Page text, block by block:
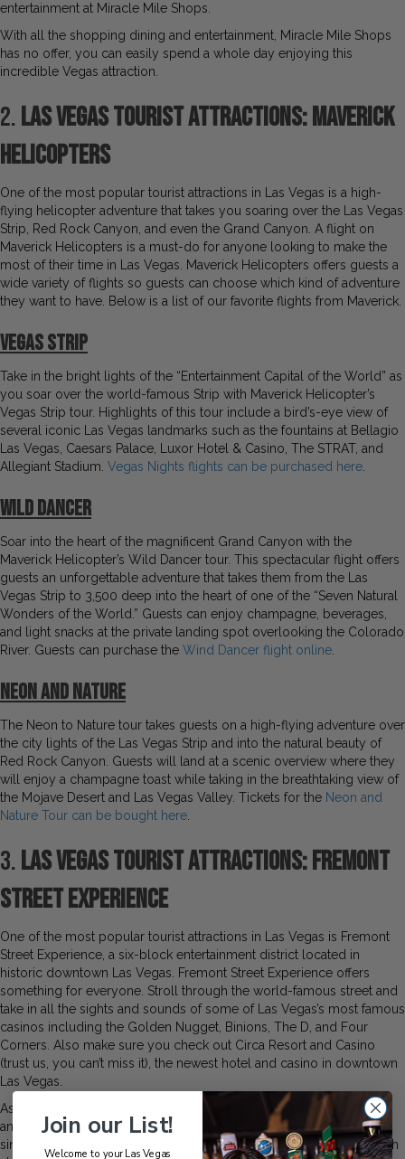
entertainment at Miracle Mile Shops.
With all the shopping dining and entertainment, Miracle Mile Shops
has no offer, you can easily spend a whole day enjoying this
incredible Vegas attraction.
2.Las Vegas Tourist Attractions: Maverick
Helicopters
One of the most popular tourist attractions in Las Vegas is a high-
flying helicopter adventure that takes you soaring over the Las Vegas
Strip, Red Rock Canyon, and even the Grand Canyon. A flight on
Maverick Helicopters is a must-do for anyone looking to make the
most of their time in Las Vegas. Maverick Helicopters offers guests a
wide variety of flights so guests can choose which kind of adventure
they want to have. Below is a list of our favorite flights from Maverick.
Vegas Strip
Take in the bright lights of the “Entertainment Capital of the World” as
you soar over the world-famous Strip with Maverick Helicopter’s
Vegas Strip tour. Highlights of this tour include a bird’s-eye view of
several iconic Las Vegas landmarks such as the fountains at Bellagio
Las Vegas, Caesars Palace, Luxor Hotel & Casino, The STRAT, and
Allegiant Stadium. Vegas Nights flights can be purchased here.
Wild Dancer
Soar into the heart of the magnificent Grand Canyon with the
Maverick Helicopter’s Wild Dancer tour. This spectacular flight offers
guests an unforgettable adventure that takes them from the Las
Vegas Strip to 3,500 deep into the heart of one of the “Seven Natural
Wonders of the World.” Guests can enjoy champagne, beverages,
and light snacks at the private landing spot overlooking the Colorado
River. Guests can purchase the Wind Dancer flight online.
Neon and Nature
The Neon to Nature tour takes guests on a high-flying adventure over
the city lights of the Las Vegas Strip and into the natural beauty of
Red Rock Canyon. Guests will land at a scenic overview where they
will enjoy a champagne toast while taking in the breathtaking view of
the Mojave Desert and Las Vegas Valley. Tickets for the Neon and
Nature Tour can be bought here.
3.Las Vegas Tourist Attractions: Fremont
Street Experience
One of the most popular tourist attractions in Las Vegas is Fremont
Street Experience, a six-block entertainment district located in
historic downtown Las Vegas. Fremont Street Experience offers
something for everyone. Stroll through the world-famous street and
take in all the sights and sounds of some of Las Vegas’s most famous
casinos including the Golden Nugget, Binions, The D, and Four
Corners. Also make sure you check out Circa Resort and Casino
(trust us, you can’t miss it), the newest hotel and casino in downtown
Las Vegas.
As you walk down Fremont Street Experience, be sure to look up
and take in the iconic Viva Vision Canopy, this is the world’s largest
single video screen at 1,500 feet long, 90 feet wide, and 90 feet high
Join our List!
Welcome to your Las Vegas